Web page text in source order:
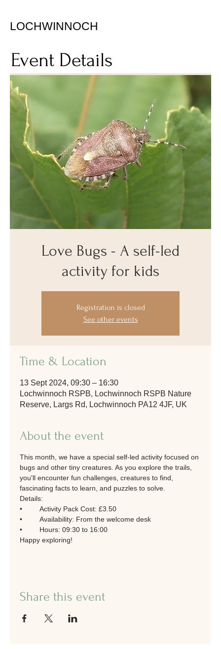
LOCHWINNOCH
Event Details
Love Bugs - A self-led
activity for kids
Registration is closed
See other events
Time & Location
13 Sept 2024, 09:30 – 16:30
Lochwinnoch RSPB, Lochwinnoch RSPB Nature
Reserve, Largs Rd, Lochwinnoch PA12 4JF, UK
About the event
This month, we have a special self-led activity focused on
bugs and other tiny creatures. As you explore the trails,
you'll encounter fun challenges, creatures to find,
fascinating facts to learn, and puzzles to solve.
Details:
•	Activity Pack Cost: £3.50
•	Availability: From the welcome desk
•	Hours: 09:30 to 16:00
Happy exploring!
Share this event